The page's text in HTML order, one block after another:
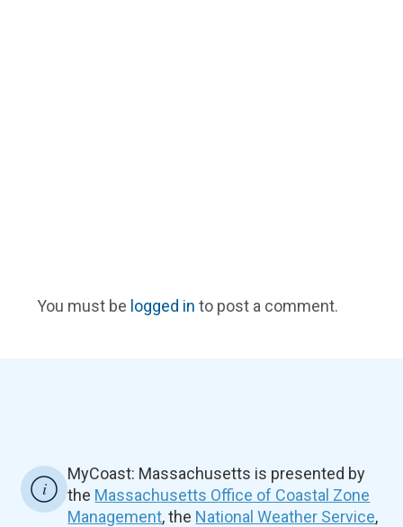
You must be logged in to post a comment.
MyCoast: Massachusetts is presented by
the Massachusetts Office of Coastal Zone
Management, the National Weather Service,